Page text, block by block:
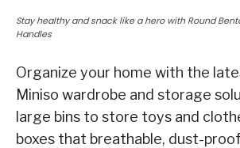
Stay healthy and snack like a hero with Round
Handles
Organize your home with the
Miniso wardrobe and storage
large bins to store toys and
boxes that breathable, dust-